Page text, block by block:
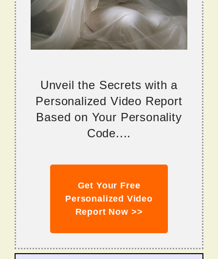
Unveil the Secrets with a
Personalized Video Report
Based on Your Personality
Code....
Get Your Free
Personalized Video
Report Now >>